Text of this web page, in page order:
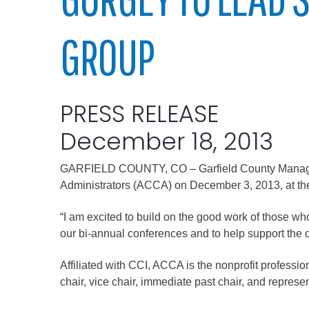
Administration
Attorney
Community
GROUP
PRESS RELEASE
December 18, 2013
GARFIELD COUNTY, CO – Garfield County
Administrators (ACCA) on December 3, 2013, at
“I am excited to build on the good work of those
our bi-annual conferences and to help support the
Affiliated with CCI, ACCA is the nonprofit
chair, vice chair, immediate past chair, and